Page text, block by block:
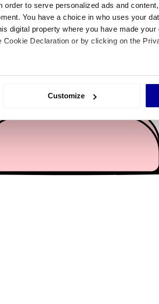
to serve personalized ads and
You have a choice in who uses your
digital property where you have made
Declaration or by clicking on the
location which can be accurate to
ads, to provide social media features and
our social media, advertising and analytics
or that they’ve collected from your use
Customize